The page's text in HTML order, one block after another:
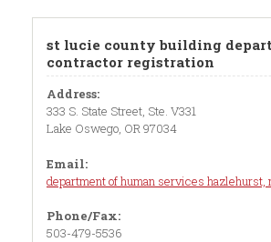
st lucie county building
contractor registration
Address:
333 S. State Street, Ste. V331
Lake Oswego, OR 97034
Email:
department of human services hazlehurst,
Phone/Fax:
503-479-5536